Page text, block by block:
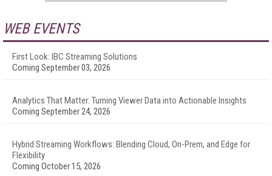
WEB EVENTS
First Look: IBC Streaming Solutions
Coming September 03, 2026
Analytics That Matter: Turning Viewer Data into Actionable Insights
Coming September 24, 2026
Hybrid Streaming Workflows: Blending Cloud, On-Prem, and Edge for
Flexibility
Coming October 15, 2026